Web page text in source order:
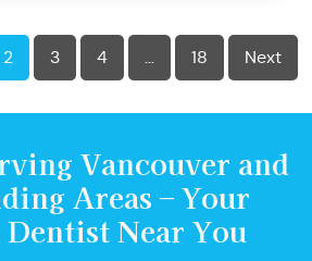
2 3 4 … 18 Next
Vancouver and
Areas – Your
Near You